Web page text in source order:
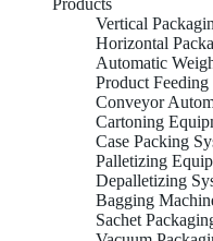
Products
Vertical
Horizontal
Automatic
Product Feeding
Conveyor
Cartoning
Case Packing
Palletizing
Depalletizing
Bagging
Sachet